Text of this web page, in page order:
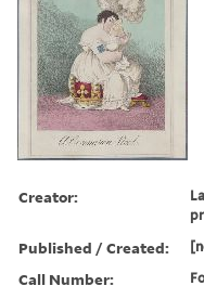
Creator:
Published / Created:
Call Number: